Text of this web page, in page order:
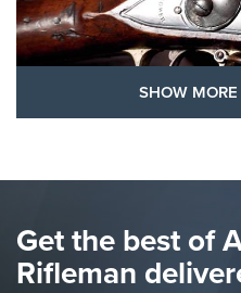
The Hand Cannon: The First
Shooting Sports Journal
SHOW
Get the best of
Rifleman